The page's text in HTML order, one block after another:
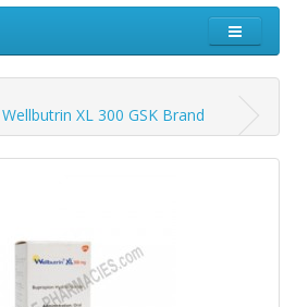
Wellbutrin XL 300 GSK Brand